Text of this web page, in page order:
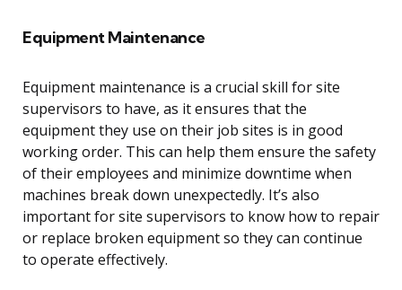
Equipment Maintenance
Equipment maintenance is a crucial skill for site
supervisors to have, as it ensures that the
equipment they use on their job sites is in good
working order. This can help them ensure the safety
of their employees and minimize downtime when
machines break down unexpectedly. It’s also
important for site supervisors to know how to repair
or replace broken equipment so they can continue
to operate effectively.